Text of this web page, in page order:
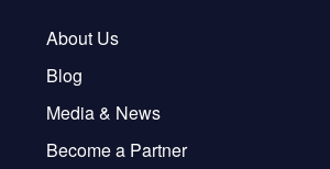
About Us
Blog
Media & News
Become a Partner